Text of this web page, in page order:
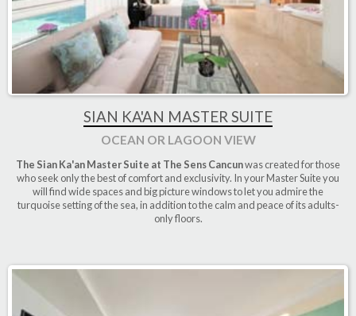
SIAN KA'AN MASTER SUITE
OCEAN OR LAGOON VIEW
The Sian Ka'an Master Suite at The Sens Cancunwas created for those
who seek only the best of comfort and exclusivity. In your Master Suite you
will find wide spaces and big picture windows to let you admire the
turquoise setting of the sea, in addition to the calm and peace of its adults-
only floors.